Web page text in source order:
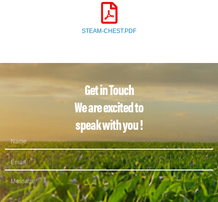
STEAM-CHEST.PDF
Get in Touch
We are excited to
speak with you !